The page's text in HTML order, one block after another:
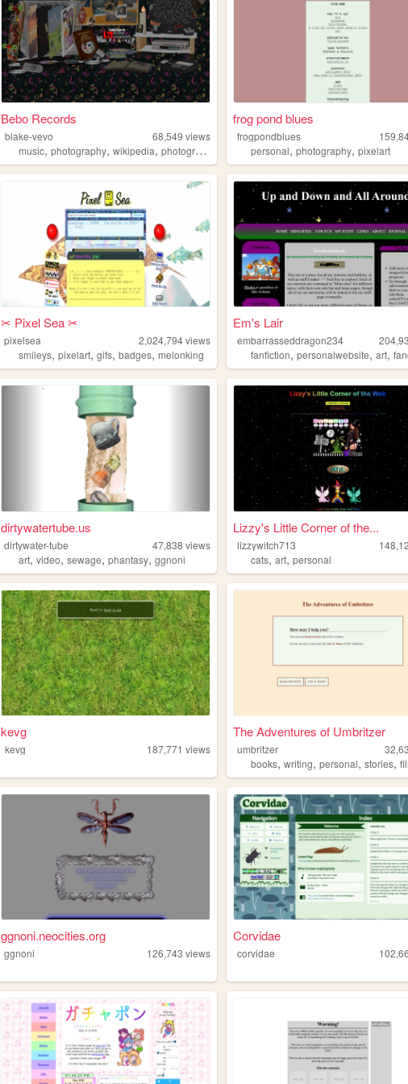
Bebo Records
blake-vevo 68,549 views
music,photography,wikipedia,photographer recordlabel
frog pond blues
frogpondblues
personal,photography,pixelart
✂︎ Pixel Sea ✂︎
pixelsea 2,024,794views
smileys,pixelart,gifs,badges,melonking
Em's Lair
embarrasseddragon234
fanfiction,personalwebsite,art,
dirtywatertube.us
dirtywater-tube 47,838 views
art,video,sewage,phantasy,ggnoni
Lizzy's Little Corner of the...
lizzywitch713
cats,art,personal
kevg
kevg 187,771 views
The Adventures of Umbritzer
umbritzer
books,writing,personal,stories,
ggnoni.neocities.org
ggnoni 126,743 views
Corvidae
corvidae